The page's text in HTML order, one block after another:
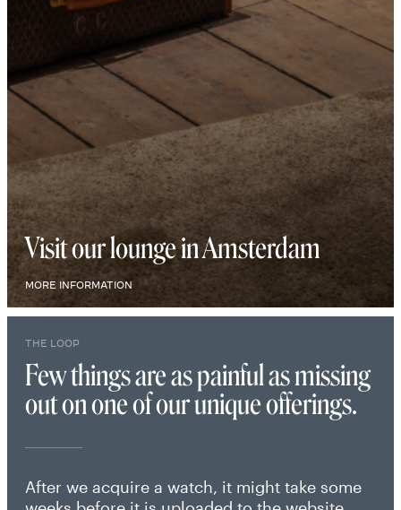
Visit our lounge in Amsterdam
MORE INFORMATION
THE LOOP
Few things are as painful as missing
out on one of our unique offerings.
After we acquire a watch, it might take some